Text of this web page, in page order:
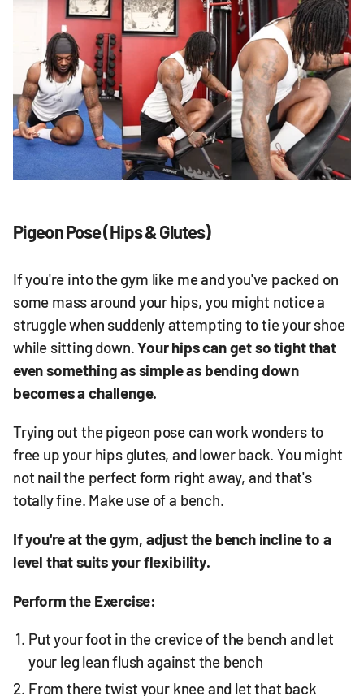
Pigeon Pose (Hips & Glutes)
If you're into the gym like me and you've packed on
some mass around your hips, you might notice a
struggle when suddenly attempting to tie your shoe
while sitting down.Your hips can get so tight that
even something as simple as bending down
becomes a challenge.
Trying out the pigeon pose can work wonders to
free up your hips glutes, and lower back. You might
not nail the perfect form right away, and that's
totally fine. Make use of a bench.
If you're at the gym, adjust the bench incline to a
level that suits your flexibility.
Perform the Exercise:
Put your foot in the crevice of the bench and let
your leg lean flush against the bench
From there twist your knee and let that back